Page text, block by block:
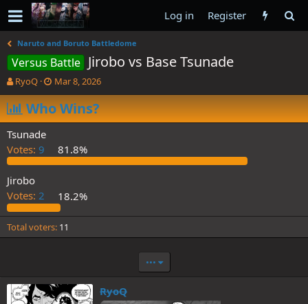
Log in Register
Naruto and Boruto Battledome
Versus Battle Jirobo vs Base Tsunade
T
h
r
e
a
d
s
t
a
r
t
e
r
RyoQ
S
t
a
r
a
t
Mar 8, 2026
Who Wins?
Tsunade
Votes: 9 81.8%
Jirobo
Votes: 2 18.2%
Total voters 11
•••
RyoQ